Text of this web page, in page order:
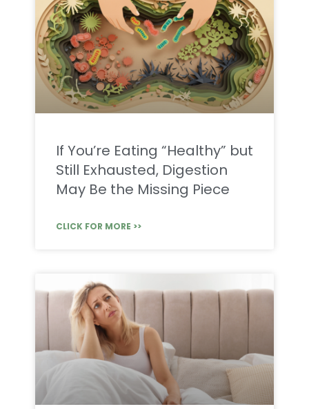
If You’re Eating “Healthy” but
Still Exhausted, Digestion
May Be the Missing Piece
CLICK FOR MORE >>